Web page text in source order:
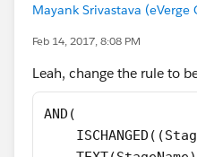
CASE($User.Alias,
"alias3",1,
"alias4",1,
0) = 0
$User.Alias
$User.Alias
       )
    )
Mayank Srivastava (eVerge
Feb 14, 2017, 8:08 PM
Leah, change the rule to
AND(